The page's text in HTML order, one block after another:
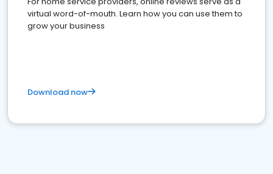
virtual word-of-mouth. Learn how you can use them to
grow your business
Download now